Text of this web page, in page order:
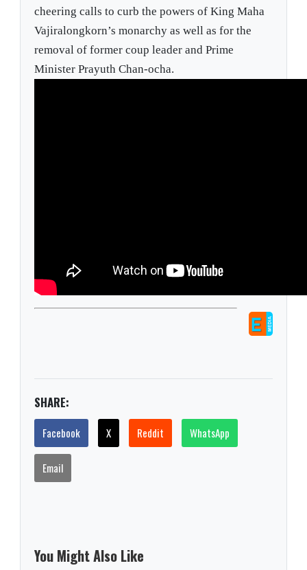
cheering calls to curb the powers of King Maha
Vajiralongkorn’s monarchy as well as for the
removal of former coup leader and Prime
Minister Prayuth Chan-ocha.
SHARE:
Facebook X Reddit WhatsApp
Email
You Might Also Like